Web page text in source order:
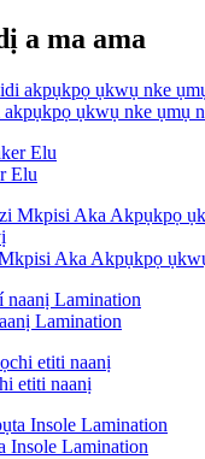
a ma ama
ụkwụ nke ụmụ
Elu
Aka Akpụkpọ
Lamination
etiti naanị
Insole Lamination